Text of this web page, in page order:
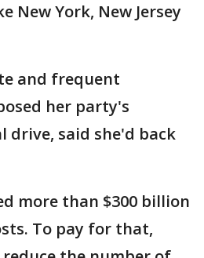
New York, New Jersey
and frequent
her party's
drive, said she'd back
more than $300 billion
To pay for that,